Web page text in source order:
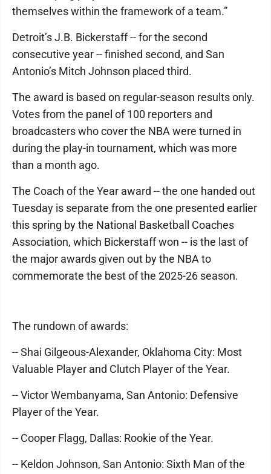
themselves within the framework of a team.”
Detroit’s J.B. Bickerstaff -- for the second
consecutive year -- finished second, and San
Antonio’s Mitch Johnson placed third.
The award is based on regular-season results only.
Votes from the panel of 100 reporters and
broadcasters who cover the NBA were turned in
during the play-in tournament, which was more
than a month ago.
The Coach of the Year award -- the one handed out
Tuesday is separate from the one presented earlier
this spring by the National Basketball Coaches
Association, which Bickerstaff won -- is the last of
the major awards given out by the NBA to
commemorate the best of the 2025-26 season.
The rundown of awards:
-- Shai Gilgeous-Alexander, Oklahoma City: Most
Valuable Player and Clutch Player of the Year.
-- Victor Wembanyama, San Antonio: Defensive
Player of the Year.
-- Cooper Flagg, Dallas: Rookie of the Year.
-- Keldon Johnson, San Antonio: Sixth Man of the